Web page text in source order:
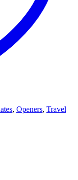
, Openers, Travel